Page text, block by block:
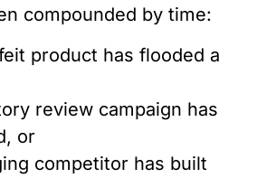
compounded by time:
product has flooded a
review campaign has
or
competitor has built